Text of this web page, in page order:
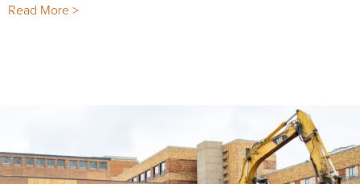
Read More >